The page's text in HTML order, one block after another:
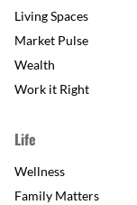
Living Spaces
Market Pulse
Wealth
Work it Right
Life
Wellness
Family Matters